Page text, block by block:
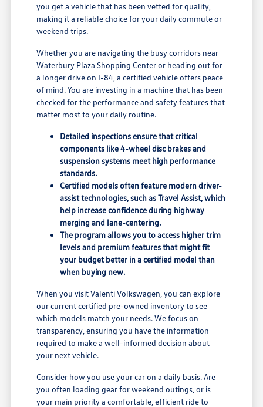
you get a vehicle that has been vetted for quality,
making it a reliable choice for your daily commute or
weekend trips.
Whether you are navigating the busy corridors near
Waterbury Plaza Shopping Center or heading out for
a longer drive on I-84, a certified vehicle offers peace
of mind. You are investing in a machine that has been
checked for the performance and safety features that
matter most to your daily routine.
Detailed inspections ensure that critical
components like 4-wheel disc brakes and
suspension systems meet high performance
standards.
Certified models often feature modern driver-
assist technologies, such as Travel Assist, which
help increase confidence during highway
merging and lane-centering.
The program allows you to access higher trim
levels and premium features that might fit
your budget better in a certified model than
when buying new.
When you visit Valenti Volkswagen, you can explore
ourcurrent certified pre-owned inventoryto see
which models match your needs. We focus on
transparency, ensuring you have the information
required to make a well-informed decision about
your next vehicle.
Consider how you use your car on a daily basis. Are
you often loading gear for weekend outings, or is
your main priority a comfortable, efficient ride to